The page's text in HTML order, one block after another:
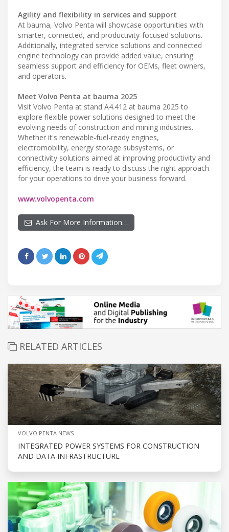
Agility and flexibility in services and support
At bauma, Volvo Penta will showcase opportunities with
smarter, connected, and productivity-focused solutions.
Additionally, integrated service solutions and connected
engine technology can provide added value, ensuring
seamless support and efficiency for OEMs, fleet owners,
and operators.
Meet Volvo Penta at bauma 2025
Visit Volvo Penta at stand A4.412 at bauma 2025 to
explore flexible power solutions designed to meet the
evolving needs of construction and mining industries.
Whether it's renewable-fuel-ready engines,
electromobility, energy storage subsystems, or
connectivity solutions aimed at improving productivity and
efficiency, the team is ready to discuss the right approach
for your operations to drive your business forward.
www.volvopenta.com
Ask For More Information…
RELATED ARTICLES
VOLVO PENTA NEWS
INTEGRATED POWER SYSTEMS FOR CONSTRUCTION
AND DATA INFRASTRUCTURE